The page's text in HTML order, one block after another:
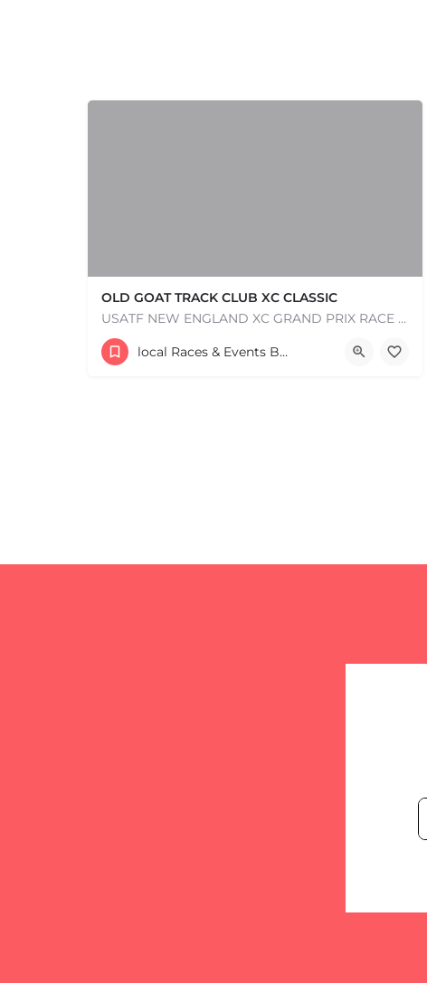
+−
+−
OLD GOAT TRACK CLUB XC CLASSIC
USATF NEW ENGLAND XC GRAND PRIX RACE #1 AND USATF NEW ENGLAND ALL TERRAIN SERIES - XC RACE Come one, come…
53 Waters Road
August 23, 2026 10:00 am - 10:00 pm
local Races & Events Boston & MA